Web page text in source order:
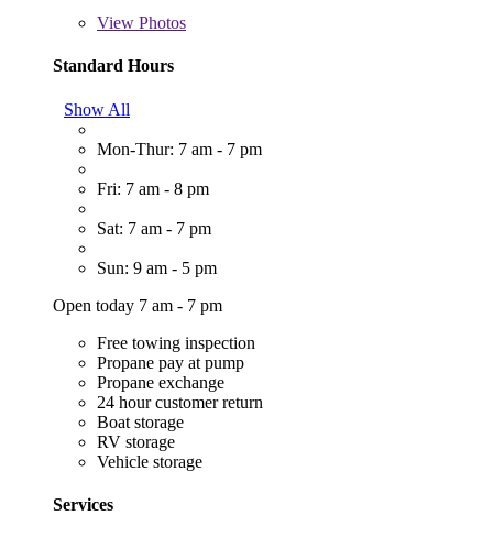
View Photos
Standard Hours
Show All
Mon-Thur: 7 am - 7 pm
Fri: 7 am - 8 pm
Sat: 7 am - 7 pm
Sun: 9 am - 5 pm
Open today 7 am - 7 pm
Free towing inspection
Propane pay at pump
Propane exchange
24 hour customer return
Boat storage
RV storage
Vehicle storage
Services